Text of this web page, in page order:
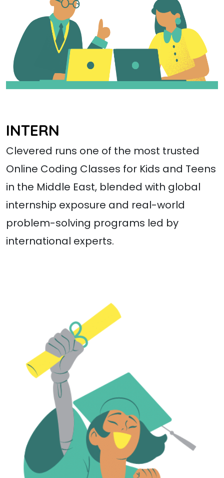
INTERN
Clevered runs one of the most trusted
Online Coding Classes for Kids and Teens
in the Middle East, blended with global
internship exposure and real-world
problem-solving programs led by
international experts.